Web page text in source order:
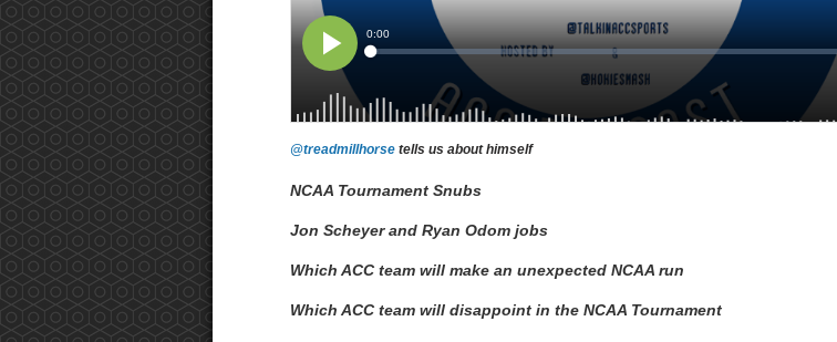
@treadmillhorse tells us about himself
NCAA Tournament Snubs
Jon Scheyer and Ryan Odom jobs
Which ACC team will make an unexpected NCAA run
Which ACC team will disappoint in the NCAA Tournament